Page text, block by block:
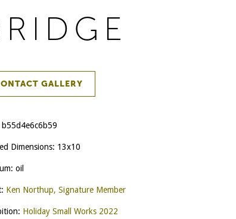
GALLERY
b55d4e6c6b59
Dimensions: 13x10
oil
Ken Northup, Signature Member
Holiday Small Works 2022